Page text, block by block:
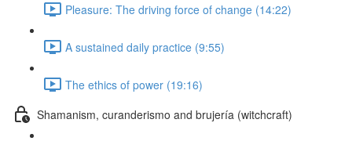
Pleasure: The driving force of change (14:22)
A sustained daily practice (9:55)
The ethics of power (19:16)
Shamanism, curanderismo and brujería (witchcraft)